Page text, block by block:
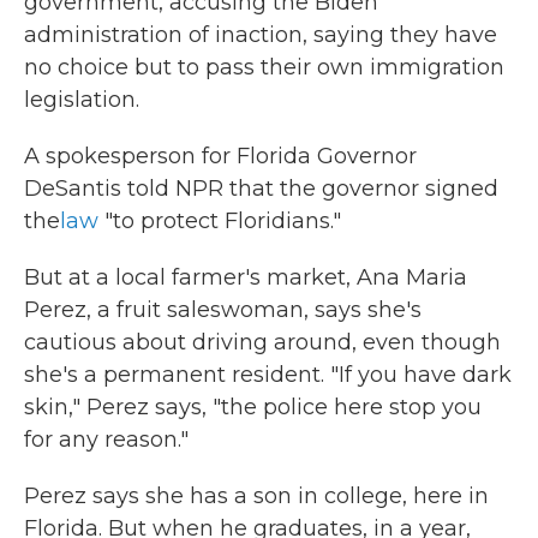
administration of inaction, saying they have
no choice but to pass their own immigration
legislation.
A spokesperson for Florida Governor
DeSantis told NPR that the governor signed
the law "to protect Floridians."
But at a local farmer's market, Ana Maria
Perez, a fruit saleswoman, says she's
cautious about driving around, even though
she's a permanent resident. "If you have dark
skin," Perez says, "the police here stop you
for any reason."
Perez says she has a son in college, here in
Florida. But when he graduates, in a year,